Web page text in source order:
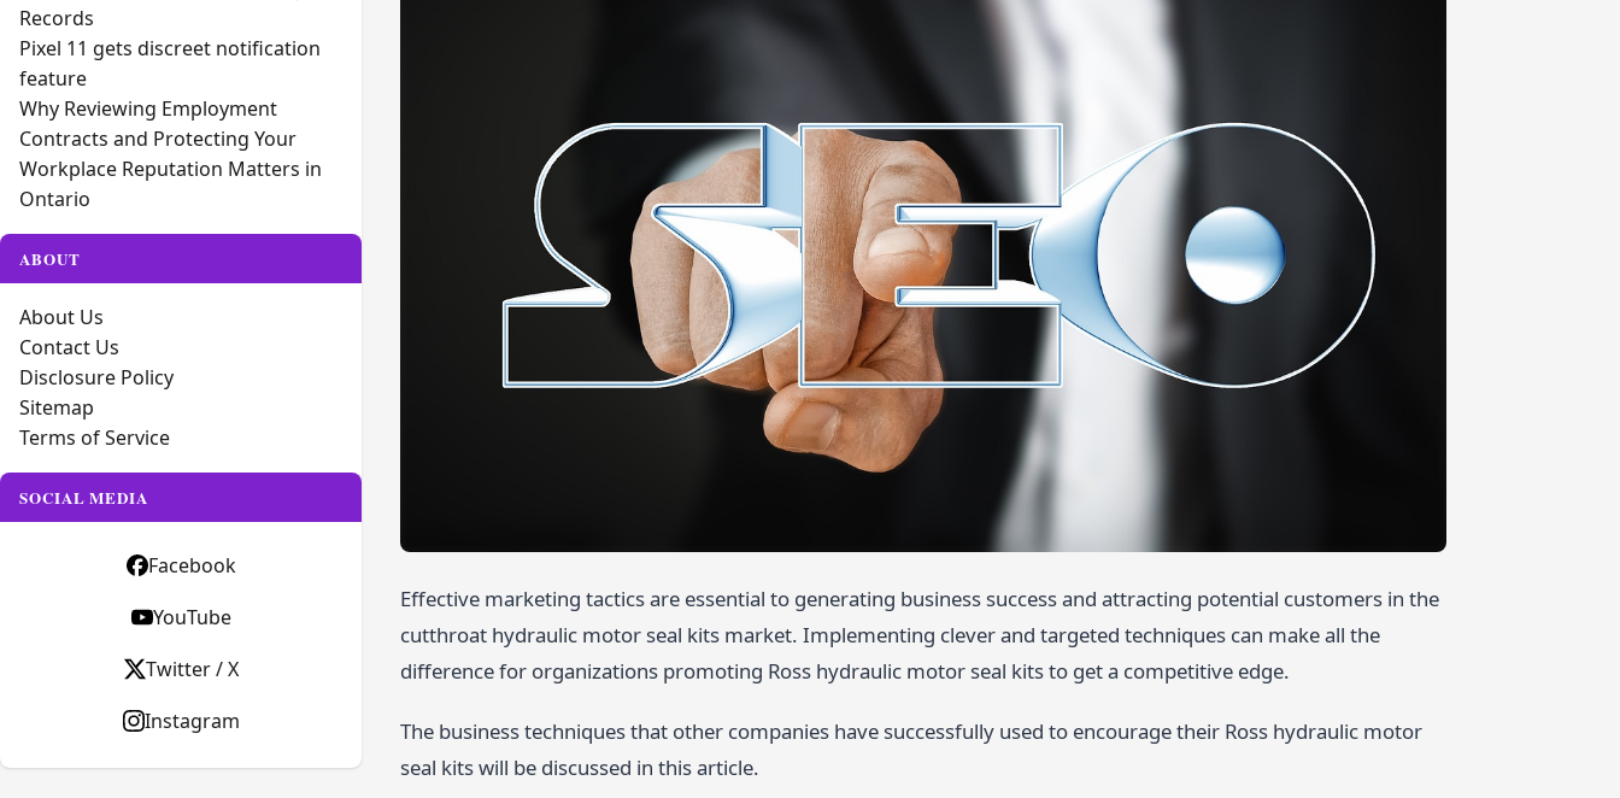
Effective marketing tactics are essential to generating business success and attracting potential customers in the
cutthroat hydraulic motor seal kits market. Implementing clever and targeted techniques can make all the
difference for organizations promoting Ross hydraulic motor seal kits to get a competitive edge.
The business techniques that other companies have successfully used to encourage their Ross hydraulic motor
seal kits will be discussed in this article.
Records
Pixel 11 gets discreet notification
feature
Why Reviewing Employment
Contracts and Protecting Your
Workplace Reputation Matters in
Ontario
ABOUT
About Us
Contact Us
Disclosure Policy
Sitemap
Terms of Service
SOCIAL MEDIA
Facebook
YouTube
Twitter / X
Instagram